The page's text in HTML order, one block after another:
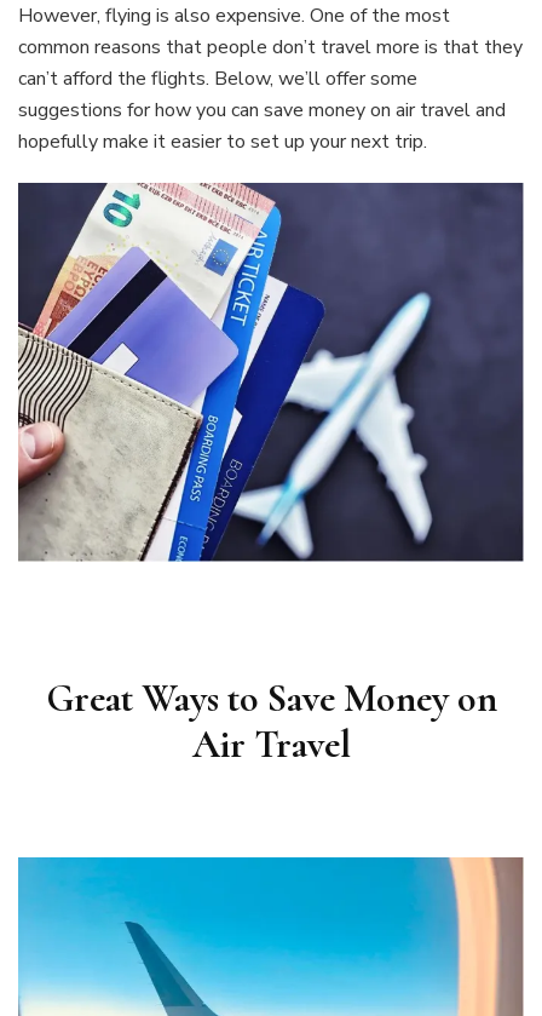
However, flying is also expensive. One of the most
common reasons that people don’t travel more is that they
can’t afford the flights. Below, we’ll offer some
suggestions for how you can save money on air travel and
hopefully make it easier to set up your next trip.
Great Ways to Save Money on
Air Travel